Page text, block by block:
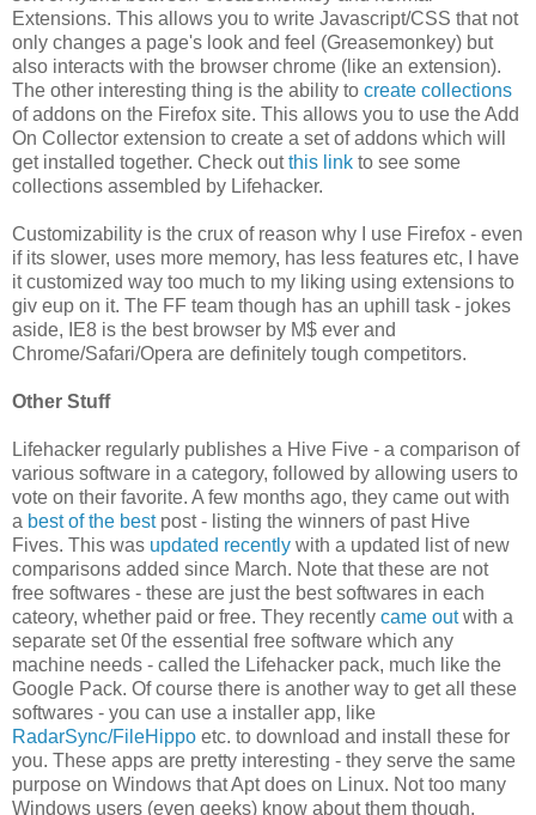
Extensions. This allows you to write Javascript/CSS that not
only changes a page's look and feel (Greasemonkey) but
also interacts with the browser chrome (like an extension).
The other interesting thing is the ability to create collections
of addons on the Firefox site. This allows you to use the Add
On Collector extension to create a set of addons which will
get installed together. Check outthis link to see some
collections assembled by Lifehacker.
Customizability is the crux of reason why I use Firefox - even
if its slower, uses more memory, has less features etc, I have
it customized way too much to my liking using extensions to
giv eup on it. The FF team though has an uphill task - jokes
aside, IE8 is the best browser by M$ ever and
Chrome/Safari/Opera are definitely tough competitors.
Other Stuff
Lifehacker regularly publishes a Hive Five - a comparison of
various software in a category, followed by allowing users to
vote on their favorite. A few months ago, they came out with
a best of the bestpost - listing the winners of past Hive
Fives. This was updated recently with a updated list of new
comparisons added since March. Note that these are not
free softwares - these are just the best softwares in each
cateory, whether paid or free. They recently came outwith a
separate set 0f the essential free software which any
machine needs - called the Lifehacker pack, much like the
Google Pack. Of course there is another way to get all these
softwares - you can use a installer app, like
RadarSync/FileHippo etc. to download and install these for
you. These apps are pretty interesting - they serve the same
purpose on Windows that Apt does on Linux. Not too many
Windows users (even geeks) know about them though,